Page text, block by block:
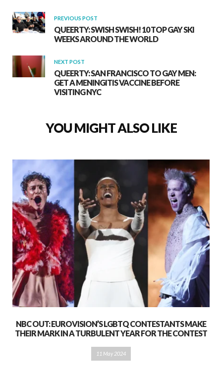
PREVIOUS POST
QUEERTY: SWISH SWISH! 10 TOP GAY SKI
WEEKS AROUND THE WORLD
NEXT POST
QUEERTY: SAN FRANCISCO TO GAY MEN:
GET A MENINGITIS VACCINE BEFORE
VISITING NYC
YOU MIGHT ALSO LIKE
NBC OUT: EUROVISION’S LGBTQ CONTESTANTS MAKE
THEIR MARK IN A TURBULENT YEAR FOR THE CONTEST
11 May 2024